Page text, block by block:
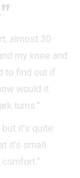
almost 30
my knee and
to find out if
would it
turns.”
it’s quite
it’s small